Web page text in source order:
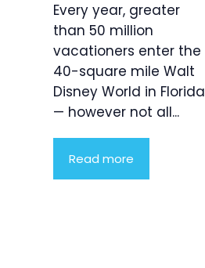
Every year, greater
than 50 million
vacationers enter the
40-square mile Walt
Disney World in Florida
— however not all...
Read more